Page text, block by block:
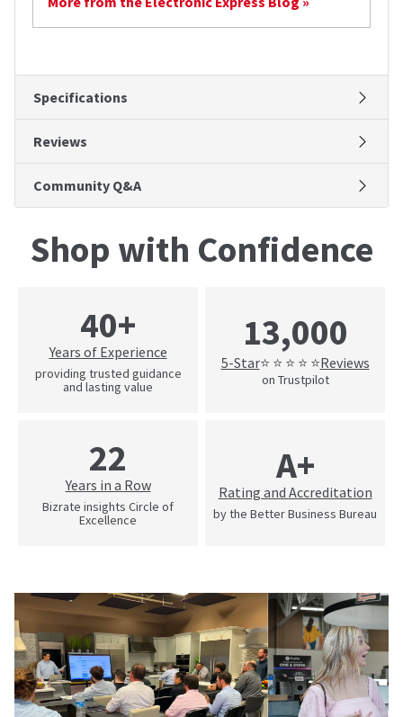
Specifications
Reviews
Community Q&A
Shop with Confidence
40+
Years of Experience
providing trusted guidance
and lasting value
13,000
5-Star⭐ ⭐ ⭐ ⭐ ⭐Reviews
on Trustpilot
22
Years in a Row
Bizrate insights Circle of
Excellence
A+
Rating and Accreditation
by the Better Business Bureau